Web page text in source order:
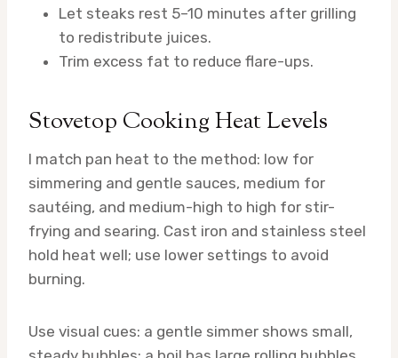
Let steaks rest 5–10 minutes after grilling
to redistribute juices.
Trim excess fat to reduce flare-ups.
Stovetop Cooking Heat Levels
I match pan heat to the method: low for
simmering and gentle sauces, medium for
sautéing, and medium-high to high for stir-
frying and searing. Cast iron and stainless steel
hold heat well; use lower settings to avoid
burning.
Use visual cues: a gentle simmer shows small,